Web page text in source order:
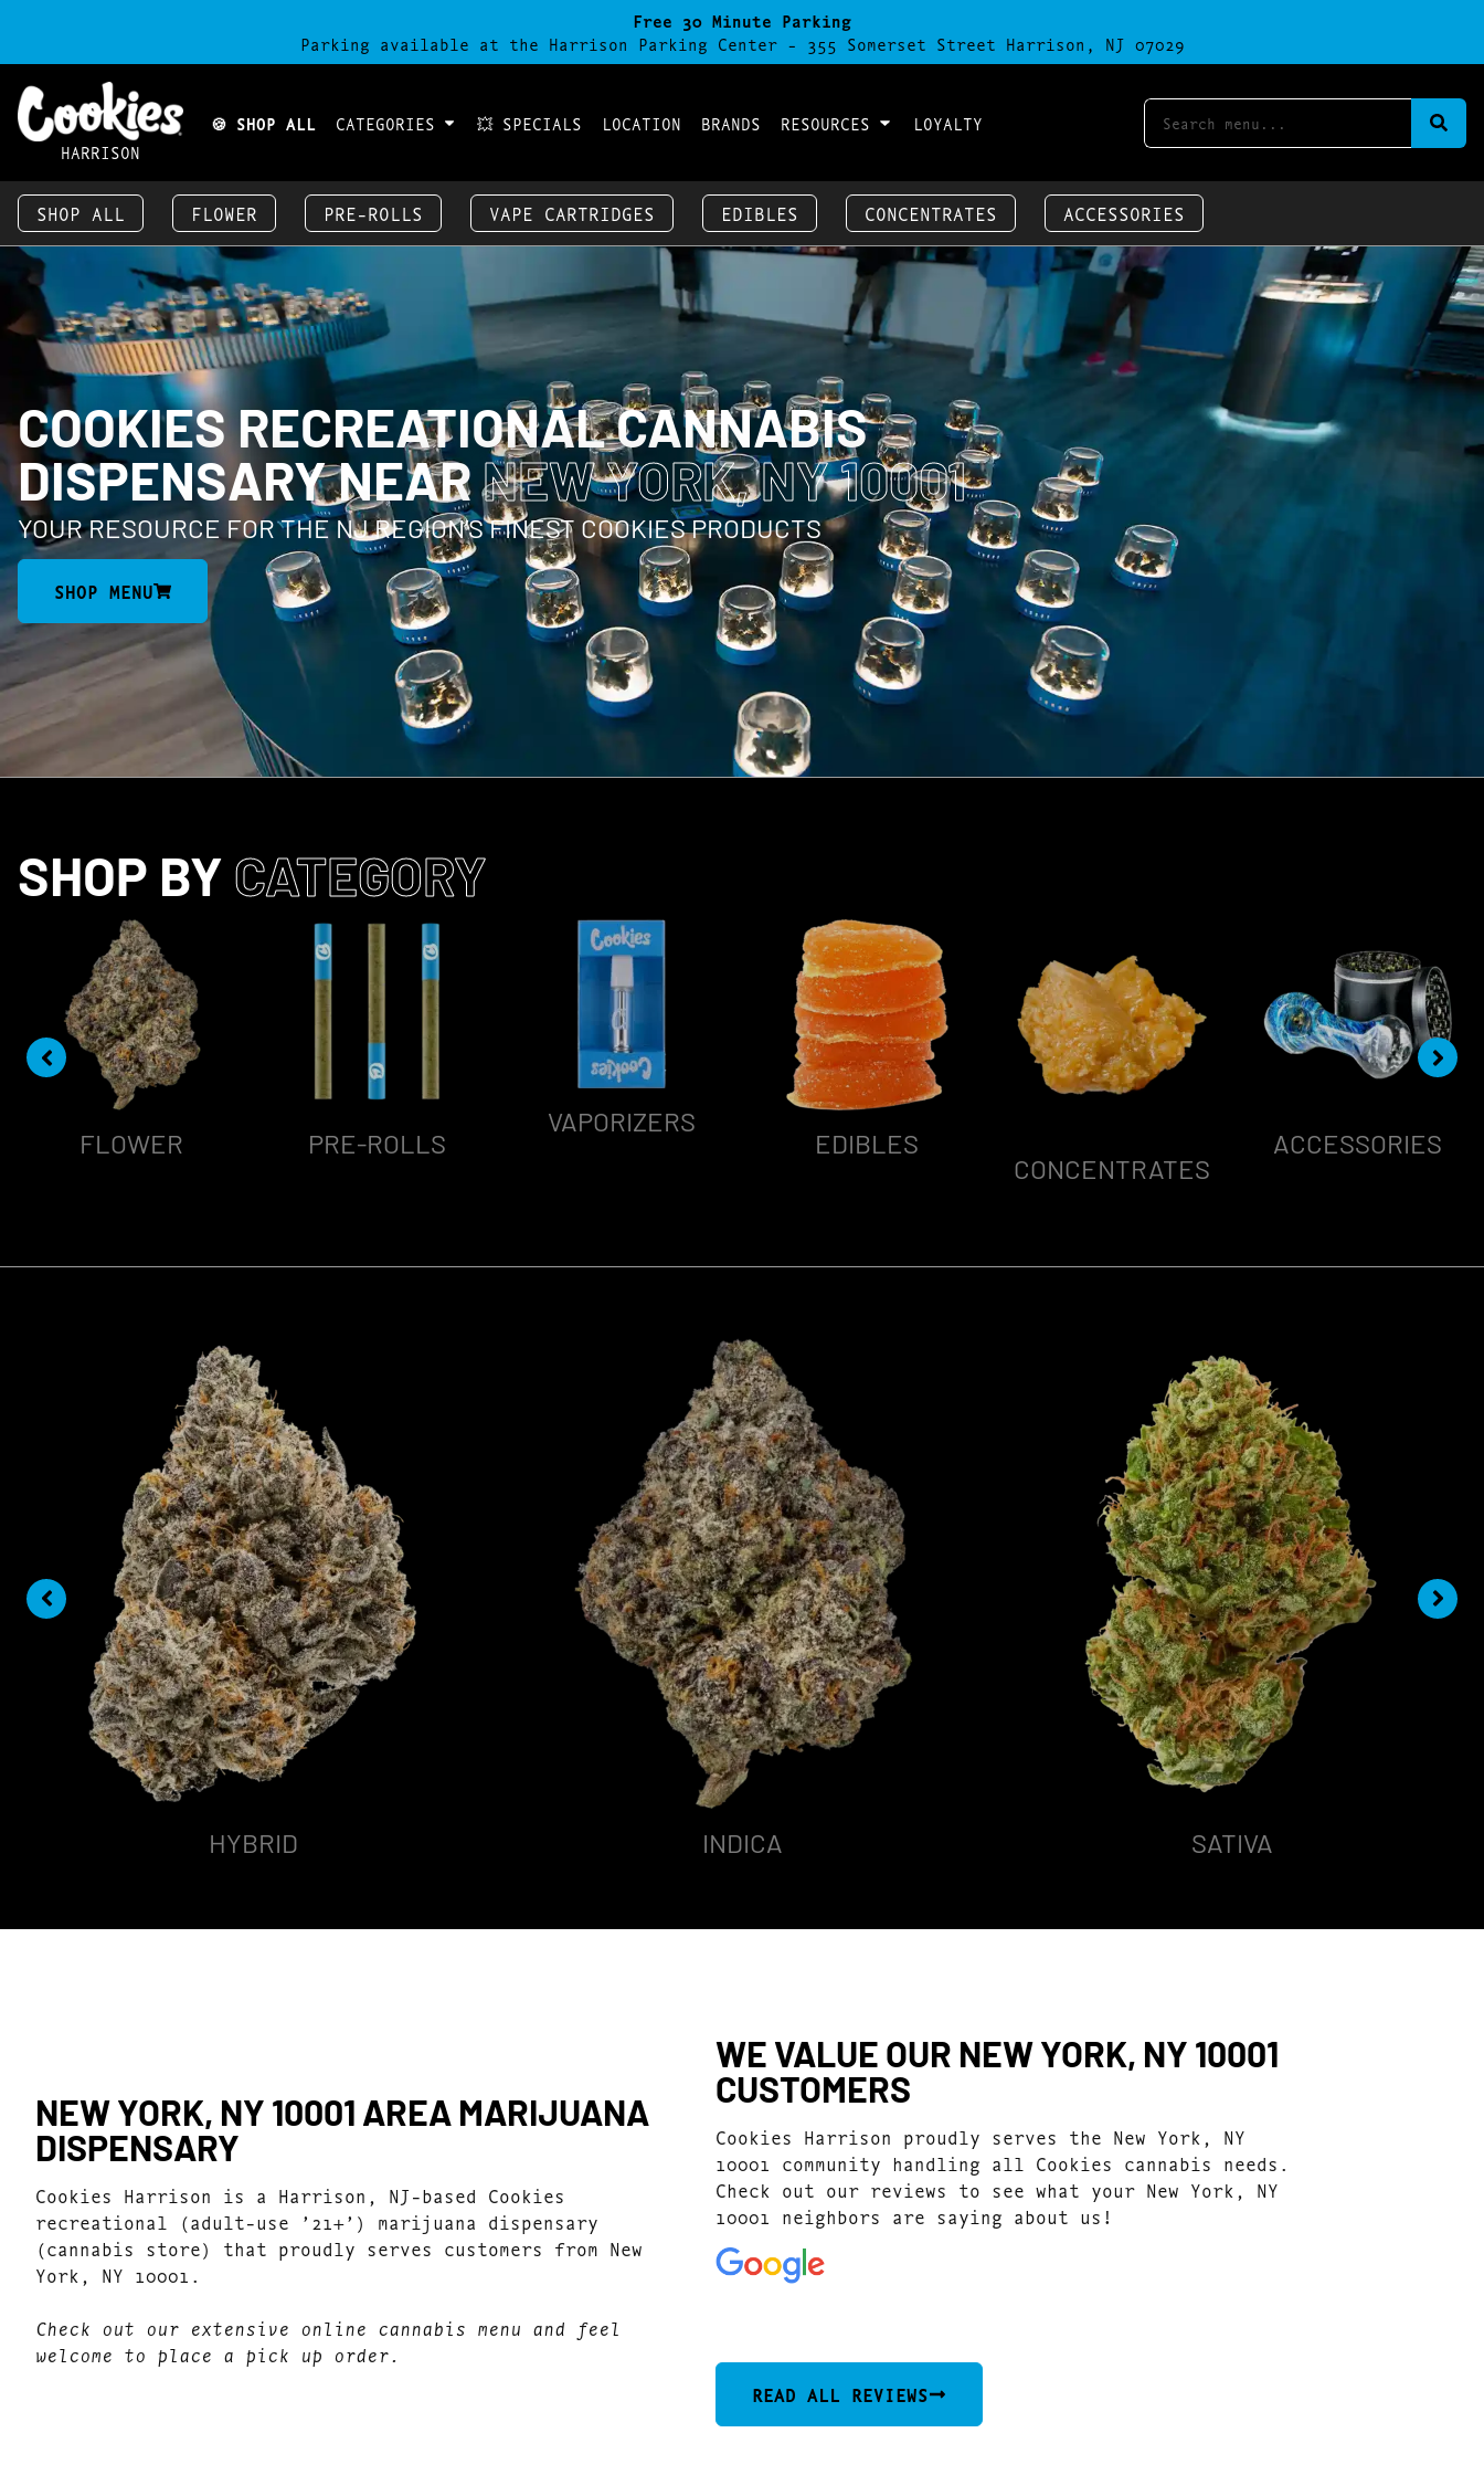
Free 30 Minute Parking
Parking available at the Harrison Parking Center - 355 Somerset Street Harrison, NJ 07029
HARRISON
🍪 SHOP ALL CATEGORIES 💥 SPECIALS LOCATION BRANDS RESOURCES LOYALTY
SHOP ALL FLOWER PRE-ROLLS VAPE CARTRIDGES EDIBLES CONCENTRATES ACCESSORIES
COOKIES RECREATIONAL CANNABIS
DISPENSARY NEARNEW YORK, NY 10001
YOUR RESOURCE FOR THE NJ REGION’S FINEST COOKIES PRODUCTS
SHOP MENU
SHOP BY CATEGORY
FLOWER PRE-ROLLS
VAPORIZERS
EDIBLES
CONCENTRATES
ACCESSORIES
HYBRID INDICA SATIVA
NEW YORK, NY 10001 AREA MARIJUANA
DISPENSARY
Cookies Harrison is a Harrison, NJ-based Cookies
recreational (adult-use ’21+’) marijuana dispensary
(cannabis store) that proudly serves customers from New
York, NY 10001.
Check out our extensive online cannabis menu and feel
welcome to place a pick up order.
WE VALUE OUR NEW YORK, NY 10001
CUSTOMERS
Cookies Harrison proudly serves the New York, NY
10001 community handling all Cookies cannabis needs.
Check out our reviews to see what your New York, NY
10001 neighbors are saying about us!
READ ALL REVIEWS